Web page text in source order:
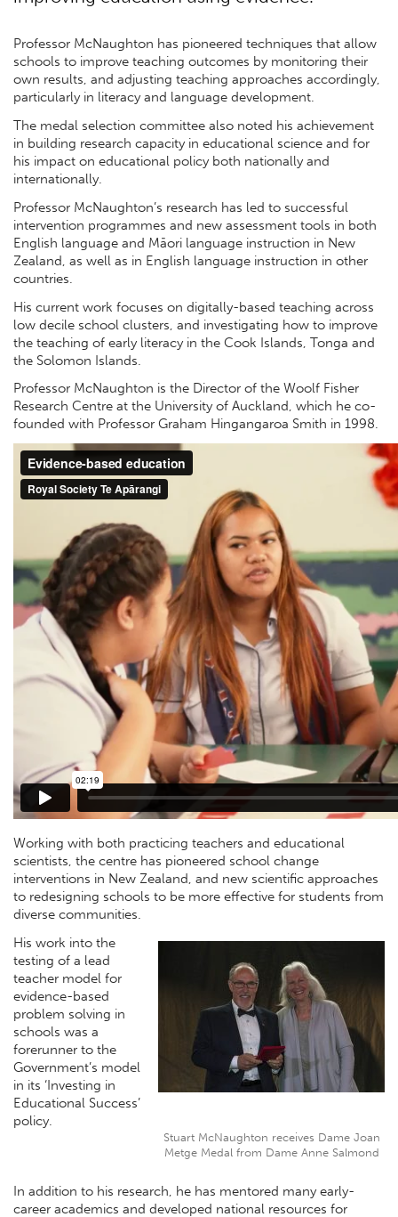
Professor McNaughton has pioneered techniques that allow
schools to improve teaching outcomes by monitoring their
own results, and adjusting teaching approaches accordingly,
particularly in literacy and language development.
The medal selection committee also noted his achievement
in building research capacity in educational science and for
his impact on educational policy both nationally and
internationally.
Professor McNaughton’s research has led to successful
intervention programmes and new assessment tools in both
English language and Māori language instruction in New
Zealand, as well as in English language instruction in other
countries.
His current work focuses on digitally-based teaching across
low decile school clusters, and investigating how to improve
the teaching of early literacy in the Cook Islands, Tonga and
the Solomon Islands.
Professor McNaughton is the Director of the Woolf Fisher
Research Centre at the University of Auckland, which he co-
founded with Professor Graham Hingangaroa Smith in 1998.
Working with both practicing teachers and educational
scientists, the centre has pioneered school change
interventions in New Zealand, and new scientific approaches
to redesigning schools to be more effective for students from
diverse communities.
Stuart McNaughton receives Dame Joan
Metge Medal from Dame Anne Salmond
His work into the
testing of a lead
teacher model for
evidence-based
problem solving in
schools was a
forerunner to the
Government’s model
in its ‘Investing in
Educational Success’
policy.
In addition to his research, he has mentored many early-
career academics and developed national resources for